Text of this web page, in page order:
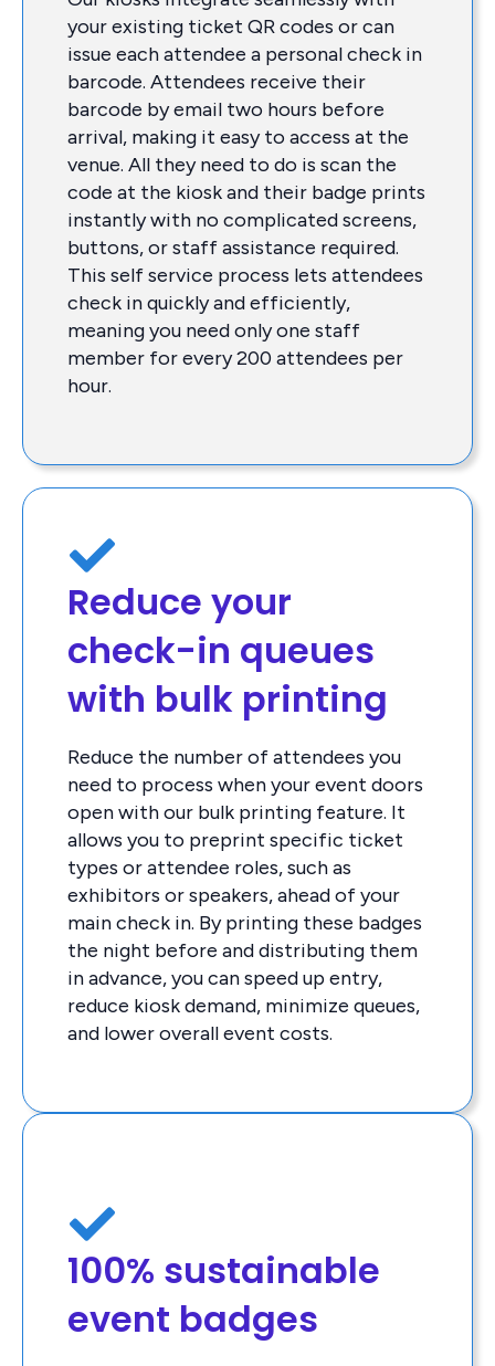
your existing ticket QR codes or can
issue each attendee a personal check in
barcode. Attendees receive their
barcode by email two hours before
arrival, making it easy to access at the
venue. All they need to do is scan the
code at the kiosk and their badge prints
instantly with no complicated screens,
buttons, or staff assistance required.
This self service process lets attendees
check in quickly and efficiently,
meaning you need only one staff
member for every 200 attendees per
hour.
Reduce your
check-in queues
with bulk printing
Reduce the number of attendees you
need to process when your event doors
open with our bulk printing feature. It
allows you to preprint specific ticket
types or attendee roles, such as
exhibitors or speakers, ahead of your
main check in. By printing these badges
the night before and distributing them
in advance, you can speed up entry,
reduce kiosk demand, minimize queues,
and lower overall event costs.
100% sustainable
event badges